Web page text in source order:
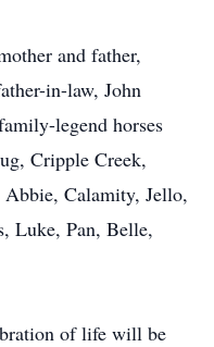
and father,
in-law, John
legend horses
Cripple Creek,
Calamity, Jello,
Luke, Pan, Belle,
of life will be